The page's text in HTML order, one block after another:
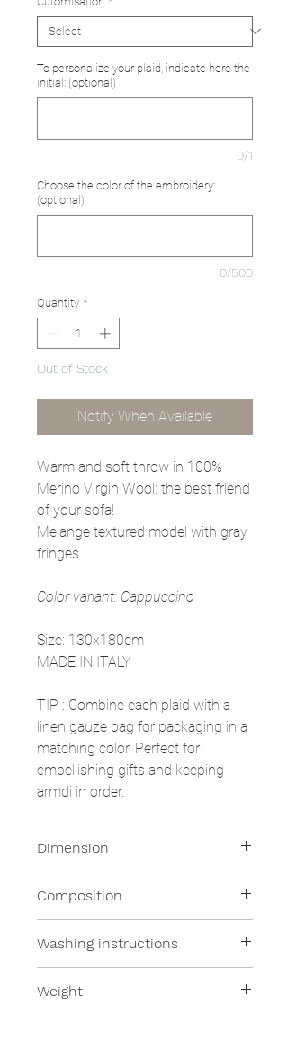
To personalize your plaid, indicate here the
initial: (optional)
0/1
Choose the color of the embroidery:
(optional)
0/500
Quantity *
Out of Stock
Notify When Available
Warm and soft throw in 100%
Merino Virgin Wool: the best friend
of your sofa!
Melange textured model with gray
fringes.
Color variant: Cappuccino
Size: 130x180cm
MADE IN ITALY
TIP : Combine each plaid with a
linen gauze bag for packaging in a
matching color. Perfect for
embellishing gifts and keeping
armdi in order.
Dimension
Composition
Washing instructions
Weight